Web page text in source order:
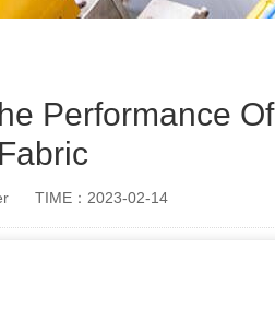
Performance Of
TIME：2023-02-14